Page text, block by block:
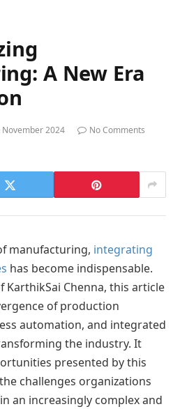
A New Era
November 2024
No Comments
manufacturing, integrating
has become indispensable.
Chenna, this article
of production
automation, and integrated
the industry. It
presented by this
challenges organizations
an increasingly complex and